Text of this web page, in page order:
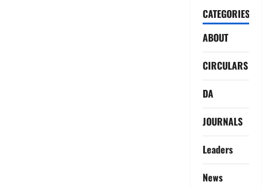
CATEGORIES
ABOUT
CIRCULARS
DA
JOURNALS
Leaders
News